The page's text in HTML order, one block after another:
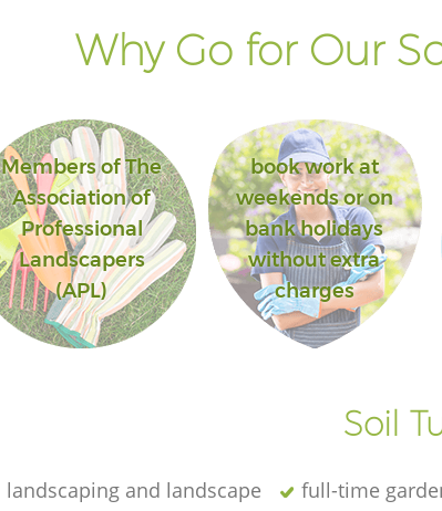
Why Go for Our
Members of The
Association of
Professional
Landscapers
(APL)
book work at
weekends or on
bank holidays
without extra
charges
Soil
landscaping and landscape
full-time